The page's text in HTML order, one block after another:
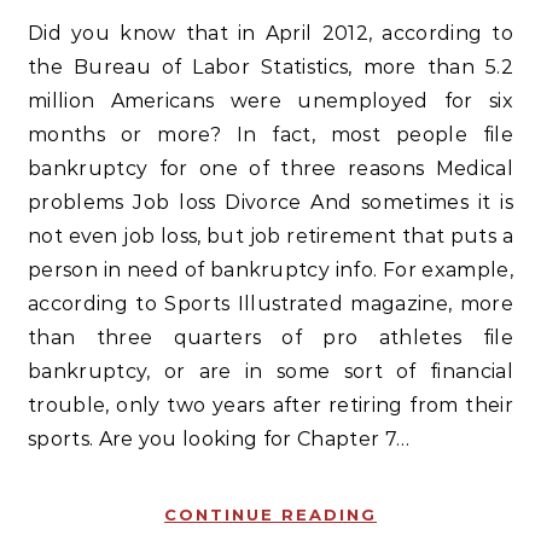
Did you know that in April 2012, according to
the Bureau of Labor Statistics, more than 5.2
million Americans were unemployed for six
months or more? In fact, most people file
bankruptcy for one of three reasons Medical
problems Job loss Divorce And sometimes it is
not even job loss, but job retirement that puts a
person in need of bankruptcy info. For example,
according to Sports Illustrated magazine, more
than three quarters of pro athletes file
bankruptcy, or are in some sort of financial
trouble, only two years after retiring from their
sports. Are you looking for Chapter 7…
CONTINUE READING